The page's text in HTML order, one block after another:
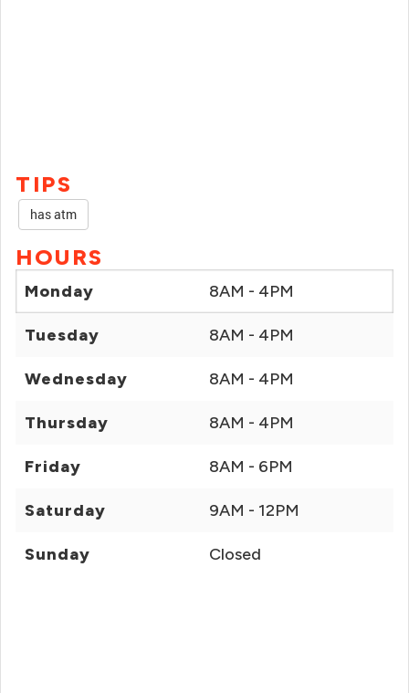
TIPS
has atm
HOURS
Monday 8AM - 4PM
Tuesday 8AM - 4PM
Wednesday 8AM - 4PM
Thursday 8AM - 4PM
Friday 8AM - 6PM
Saturday 9AM - 12PM
Sunday Closed